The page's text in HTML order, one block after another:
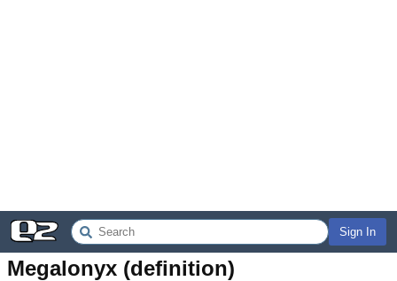
Sign In
Megalonyx (definition)